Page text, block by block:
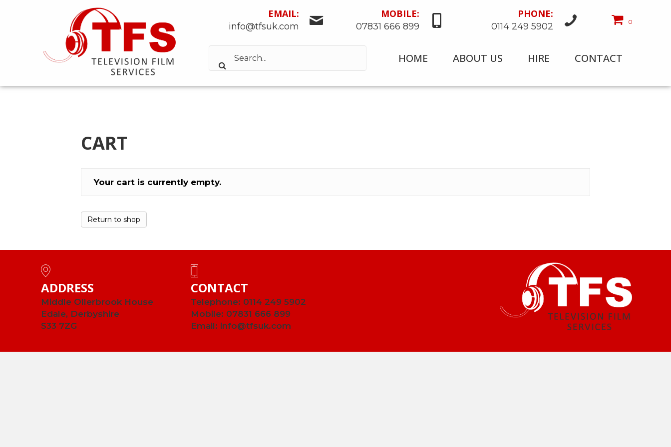
EMAIL:
info@tfsuk.com
MOBILE:
07831 666 899
PHONE:
0114 249 5902 0
HOME ABOUT US HIRE CONTACT
CART
Your cart is currently empty.
Return to shop
ADDRESS
Middle Ollerbrook House
Edale, Derbyshire
S33 7ZG
CONTACT
Telephone: 0114 249 5902
Mobile: 07831 666 899
Email: info@tfsuk.com